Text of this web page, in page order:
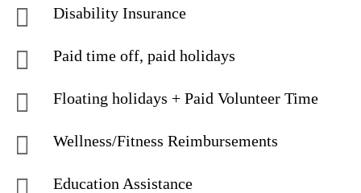
Disability Insurance
Paid time off, paid holidays
Floating holidays + Paid Volunteer Time
Wellness/Fitness Reimbursements
Education Assistance